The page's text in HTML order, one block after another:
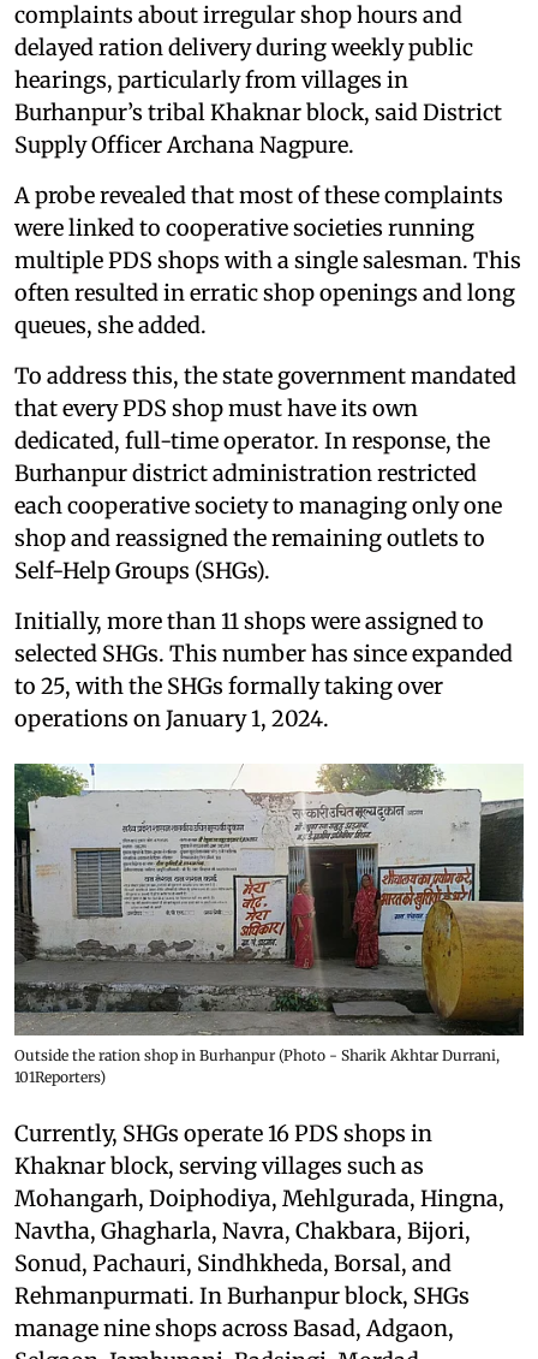
complaints about irregular shop hours and
delayed ration delivery during weekly public
hearings, particularly from villages in
Burhanpur’s tribal Khaknar block, said District
Supply Officer Archana Nagpure.
A probe revealed that most of these complaints
were linked to cooperative societies running
multiple PDS shops with a single salesman. This
often resulted in erratic shop openings and long
queues, she added.
To address this, the state government mandated
that every PDS shop must have its own
dedicated, full-time operator. In response, the
Burhanpur district administration restricted
each cooperative society to managing only one
shop and reassigned the remaining outlets to
Self-Help Groups (SHGs).
Initially, more than 11 shops were assigned to
selected SHGs. This number has since expanded
to 25, with the SHGs formally taking over
operations on January 1, 2024.
Outside the ration shop in Burhanpur (Photo - Sharik Akhtar Durrani,
101Reporters)
Currently, SHGs operate 16 PDS shops in
Khaknar block, serving villages such as
Mohangarh, Doiphodiya, Mehlgurada, Hingna,
Navtha, Ghagharla, Navra, Chakbara, Bijori,
Sonud, Pachauri, Sindhkheda, Borsal, and
Rehmanpurmati. In Burhanpur block, SHGs
manage nine shops across Basad, Adgaon,